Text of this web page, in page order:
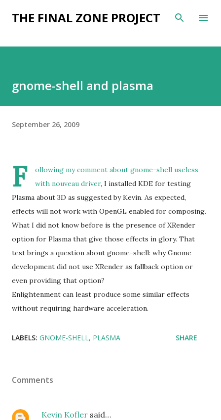
Skip to main content
THE FINAL ZONE PROJECT
gnome-shell and plasma
September 26, 2009
F ollowing my comment about gnome-shell useless
with nouveau driver, I installed KDE for testing
Plasma about 3D as suggested by Kevin. As expected,
effects will not work with OpenGL enabled for composing.
What I did not know before is the presence of XRender
option for Plasma that give those effects in glory. That
test brings a question about gnome-shell: why Gnome
development did not use XRender as fallback option or
even providing that option?
Enlightenment can least produce some similar effects
without requiring hardware acceleration.
LABELS: GNOME-SHELL PLASMA SHARE
Comments
Kevin Kofler said…